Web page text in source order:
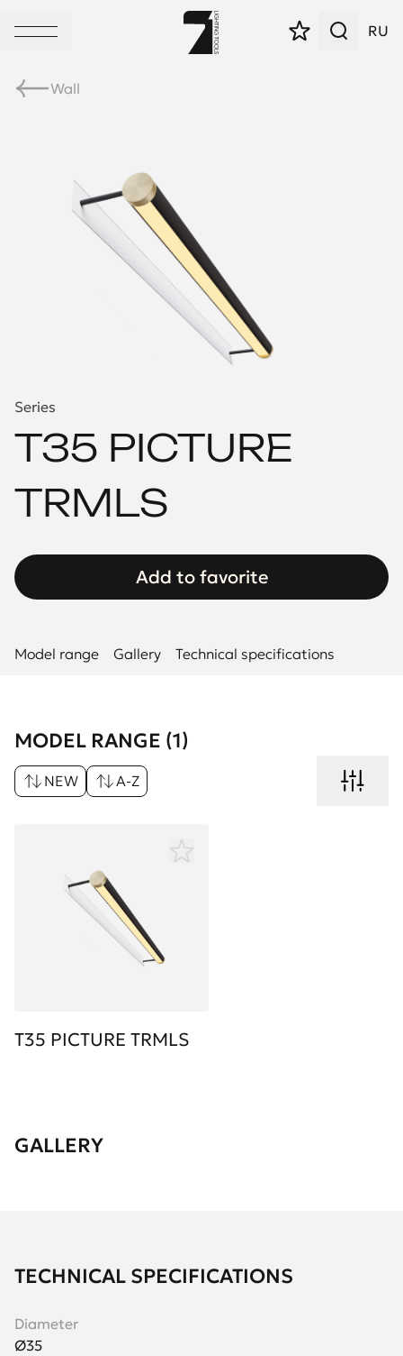
RU
Wall
Series
T35 PICTURE
TRMLS
Add to favorite
Model range Gallery Technical specifications
MODEL RANGE (1)
NEW A-Z
T35 PICTURE TRMLS
GALLERY
TECHNICAL SPECIFICATIONS
Diameter
Ø35